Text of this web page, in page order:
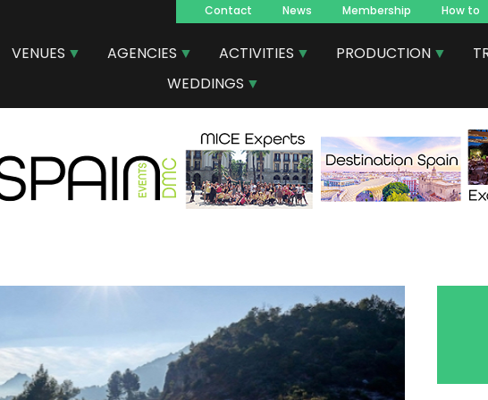
Navegacion
principal
Contact News Membership How to
VENUES AGENCIES ACTIVITIES PRODUCTION
WEDDINGS